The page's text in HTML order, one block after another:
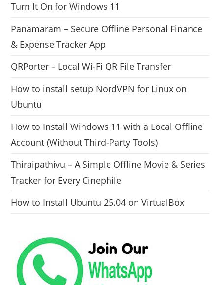
Turn It On for Windows 11
Panamaram – Secure Offline Personal Finance
& Expense Tracker App
QRPorter – Local Wi-Fi QR File Transfer
How to install setup NordVPN for Linux on
Ubuntu
How to Install Windows 11 with a Local Offline
Account (Without Third-Party Tools)
Thiraipathivu – A Simple Offline Movie & Series
Tracker for Every Cinephile
How to Install Ubuntu 25.04 on VirtualBox